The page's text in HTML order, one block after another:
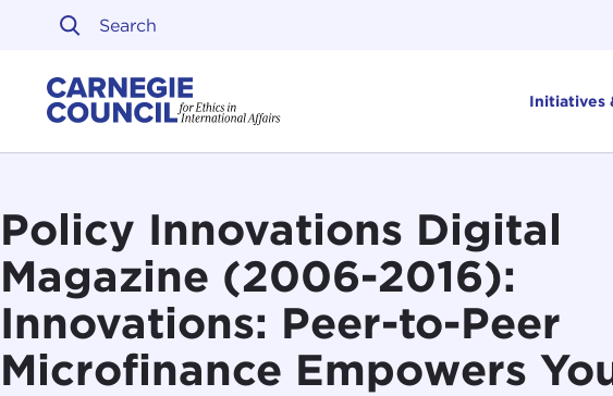
Skip to content
Initiatives
Policy Innovations Digital
Magazine (2006-2016):
Innovations: Peer-to-Peer
Microfinance Empowers